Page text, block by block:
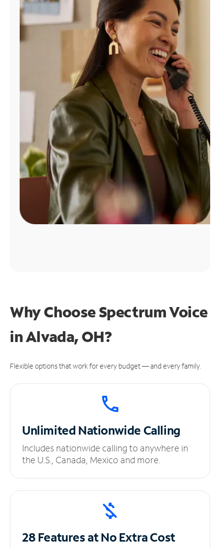
Find
Why Choose Spectrum Voice
in Alvada, OH?
Flexible options that work for every budget — and every family.
UnlimitedNationwide Calling
Includes nationwide calling to anywhere in
the U.S., Canada, Mexico and more.
28 Features at NoExtra Cost